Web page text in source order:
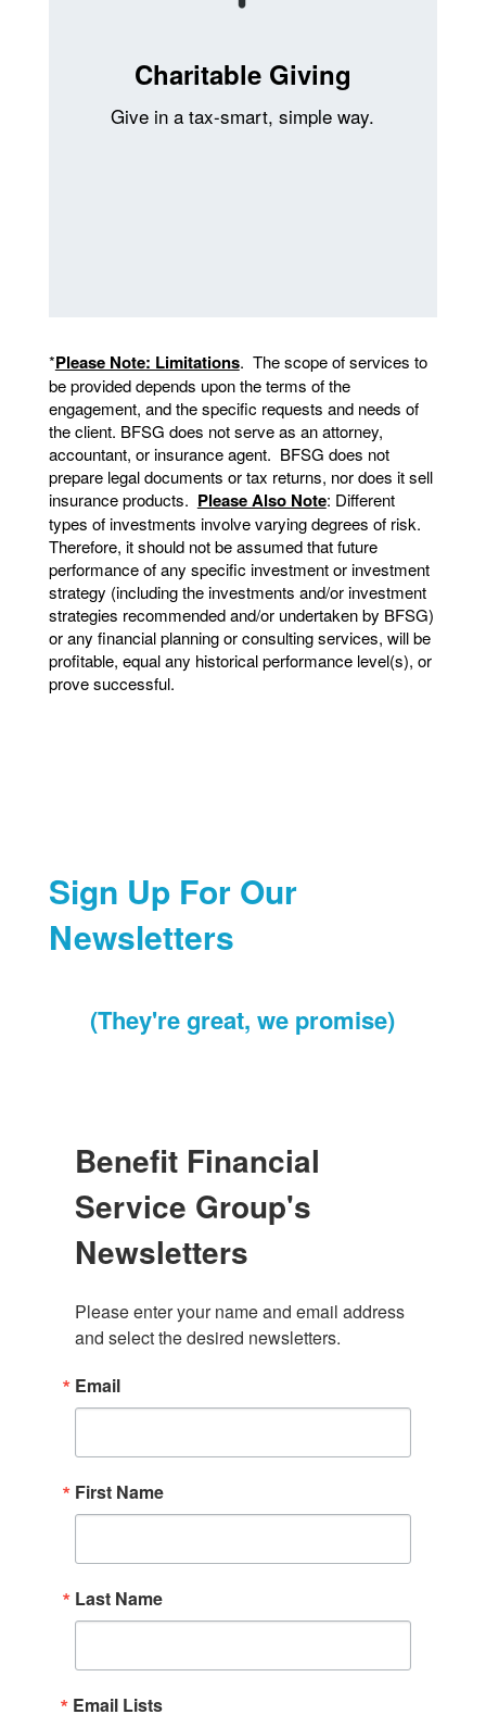
Charitable Giving
Give in a tax-smart, simple way.
*Please Note: Limitations. The scope of services to
be provided depends upon the terms of the
engagement, and the specific requests and needs of
the client. BFSG does not serve as an attorney,
accountant, or insurance agent. BFSG does not
prepare legal documents or tax returns, nor does it sell
insurance products. Please Also Note: Different
types of investments involve varying degrees of risk.
Therefore, it should not be assumed that future
performance of any specific investment or investment
strategy (including the investments and/or investment
strategies recommended and/or undertaken by BFSG)
or any financial planning or consulting services, will be
profitable, equal any historical performance level(s), or
prove successful.
Sign Up For Our
Newsletters
(They're great, we promise)
Benefit Financial
Service Group's
Newsletters
Please enter your name and email address
and select the desired newsletters.
Email
First Name
Last Name
Email Lists